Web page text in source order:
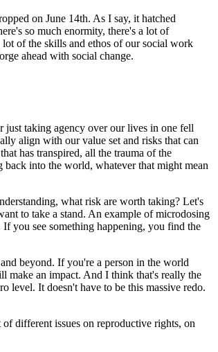
on June 14th. As I say, it hatched
so much enormity, there's a lot of
of the skills and ethos of our social work
ahead with social change.
taking agency over our lives in one fell
align with our value set and risks that can
has transpired, all the trauma of the
into the world, whatever that might mean
what risk are worth taking? Let's
to take a stand. An example of microdosing
you see something happening, you find the
beyond. If you're a person in the world
make an impact. And I think that's really the
level. It doesn't have to be this massive redo.
different issues on reproductive rights, on